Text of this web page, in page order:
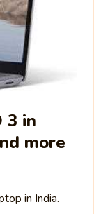
3 in
more
in India.